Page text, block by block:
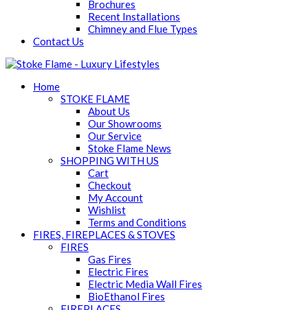
Brochures
Recent Installations
Chimney and Flue Types
Contact Us
Home
STOKE FLAME
About Us
Our Showrooms
Our Service
Stoke Flame News
SHOPPING WITH US
Cart
Checkout
My Account
Wishlist
Terms and Conditions
FIRES, FIREPLACES & STOVES
FIRES
Gas Fires
Electric Fires
Electric Media Wall Fires
BioEthanol Fires